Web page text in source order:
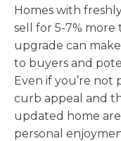
Homes with
sell for 5-7%
upgrade can
to buyers and
Even if you’re not
curb appeal and
updated home
personal